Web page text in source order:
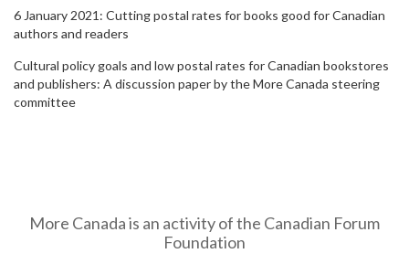
6 January 2021: Cutting postal rates for books good for Canadian
authors and readers
Cultural policy goals and low postal rates for Canadian bookstores
and publishers: A discussion paper by the More Canada steering
committee
More Canada is an activity of the Canadian Forum
Foundation